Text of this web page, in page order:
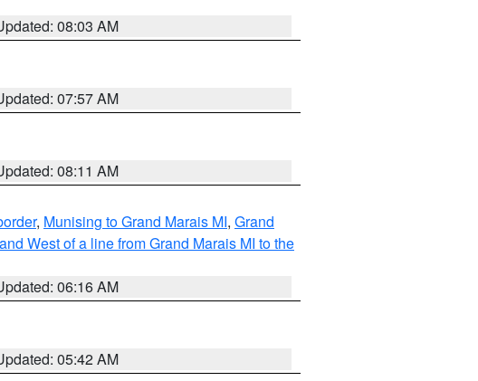
08:03 AM
07:57 AM
08:11 AM
, Munising to Grand Marais MI, Grand
West of a line from Grand Marais MI to the
06:16 AM
05:42 AM